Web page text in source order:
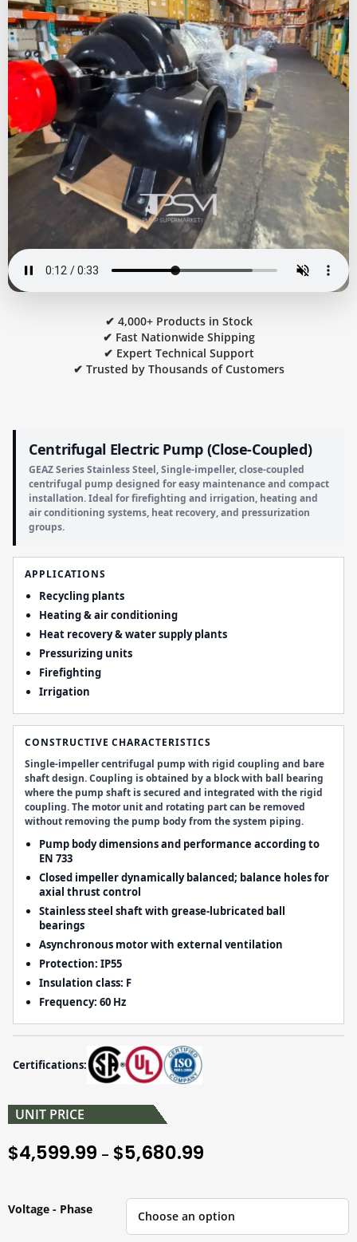
✔ 4,000+ Products in Stock
✔ Fast Nationwide Shipping
✔ Expert Technical Support
✔ Trusted by Thousands of Customers
Centrifugal Electric Pump (Close-Coupled)
GEAZ Series Stainless Steel, Single-impeller, close-coupled
centrifugal pump designed for easy maintenance and compact
installation. Ideal for firefighting and irrigation, heating and
air conditioning systems, heat recovery, and pressurization
groups.
APPLICATIONS
Recycling plants
Heating & air conditioning
Heat recovery & water supply plants
Pressurizing units
Firefighting
Irrigation
CONSTRUCTIVE CHARACTERISTICS
Single-impeller centrifugal pump with rigid coupling and bare
shaft design. Coupling is obtained by a block with ball bearing
where the pump shaft is secured and integrated with the rigid
coupling. The motor unit and rotating part can be removed
without removing the pump body from the system piping.
Pump body dimensions and performance according to
EN 733
Closed impeller dynamically balanced; balance holes for
axial thrust control
Stainless steel shaft with grease-lubricated ball
bearings
Asynchronous motor with external ventilation
Protection: IP55
Insulation class: F
Frequency: 60 Hz
Certifications:
UNIT PRICE
$4,599.99 – $5,680.99
Voltage - Phase